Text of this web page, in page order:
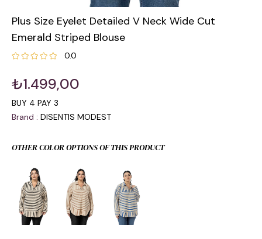
Plus Size Eyelet Detailed V Neck Wide Cut
Emerald Striped Blouse
0.0
₺1.499,00
BUY 4 PAY 3
Brand : DISENTIS MODEST
OTHER COLOR OPTIONS OF THIS PRODUCT